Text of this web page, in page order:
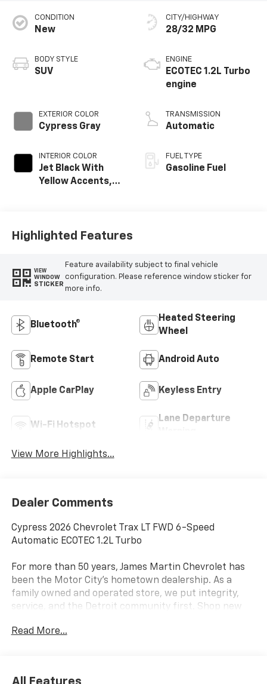
CONDITION
New
BODY STYLE
SUV
EXTERIOR COLOR
Cypress Gray
INTERIOR COLOR
Jet Black With
Yellow Accents,
CITY/HIGHWAY
28/32 MPG
ENGINE
ECOTEC 1.2L Turbo
engine
TRANSMISSION
Automatic
FUEL TYPE
Gasoline Fuel
Highlighted Features
VIEW
WINDOW
STICKER
Feature availability subject to final vehicle
configuration. Please reference window sticker for
more info.
Bluetooth®
Heated Steering
Wheel
Remote Start Android Auto
Apple CarPlay Keyless Entry
Wi-Fi Hotspot
Lane Departure
View More Highlights...
Dealer Comments
Cypress 2026 Chevrolet Trax LT FWD 6-Speed
Automatic ECOTEC 1.2L Turbo
For more than 50 years, James Martin Chevrolet has
been the Motor City's hometown dealership. As a
family owned and operated store, we put integrity,
service, and the Detroit community first. Shop new
and find the right fit for your driveway. Call
Read More...
All Features